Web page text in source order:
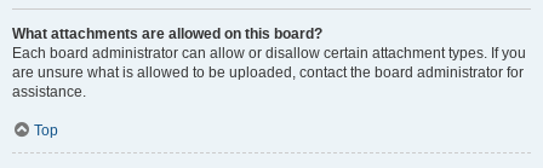
What attachments are allowed on this board?
Each board administrator can allow or disallow certain attachment types. If you
are unsure what is allowed to be uploaded, contact the board administrator for
assistance.
Top